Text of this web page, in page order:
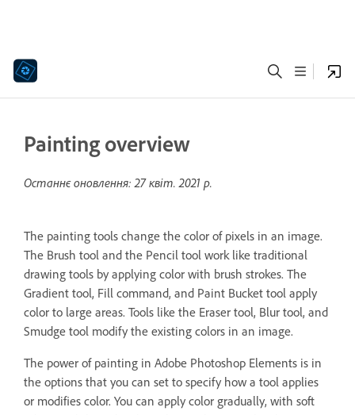
Painting overview
Останнє оновлення:27 квіт. 2021 р.
The painting tools change the color of pixels in an image.
The Brush tool and the Pencil tool work like traditional
drawing tools by applying color with brush strokes. The
Gradient tool, Fill command, and Paint Bucket tool apply
color to large areas. Tools like the Eraser tool, Blur tool, and
Smudge tool modify the existing colors in an image.
The power of painting in Adobe Photoshop Elements is in
the options that you can set to specify how a tool applies
or modifies color. You can apply color gradually, with soft